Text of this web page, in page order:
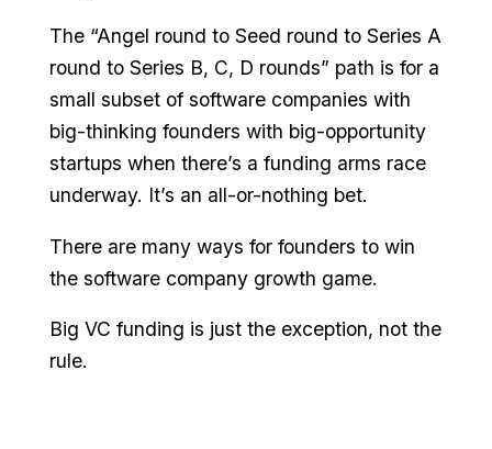
The “Angel round to Seed round to Series A
round to Series B, C, D rounds” path is for a
small subset of software companies with
big-thinking founders with big-opportunity
startups when there’s a funding arms race
underway. It’s an all-or-nothing bet.
There are many ways for founders to win
the software company growth game.
Big VC funding is just the exception, not the
rule.